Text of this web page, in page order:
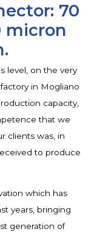
70
micron
level, on the very
in Mogliano
capacity,
that we
clients was, in
to produce
which has
years, bringing
generation of